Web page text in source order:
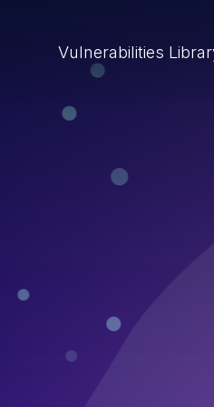
Vulnerabilities